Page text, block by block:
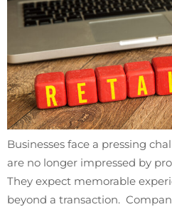
Businesses face a pressing
are no longer impressed by
They expect memorable
beyond a transaction.